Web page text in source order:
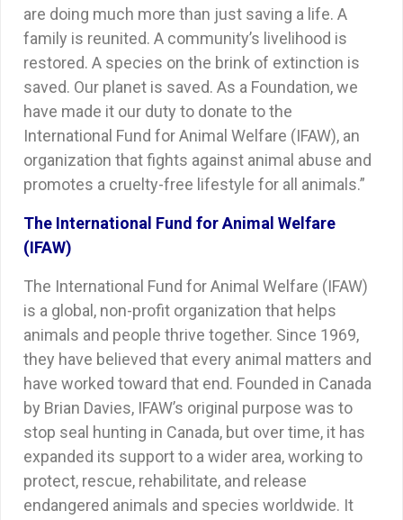
are doing much more than just saving a life. A
family is reunited. A community’s livelihood is
restored. A species on the brink of extinction is
saved. Our planet is saved. As a Foundation, we
have made it our duty to donate to the
International Fund for Animal Welfare (IFAW), an
organization that fights against animal abuse and
promotes a cruelty-free lifestyle for all animals.”
The International Fund for Animal Welfare
(IFAW)
The International Fund for Animal Welfare (IFAW)
is a global, non-profit organization that helps
animals and people thrive together. Since 1969,
they have believed that every animal matters and
have worked toward that end. Founded in Canada
by Brian Davies, IFAW’s original purpose was to
stop seal hunting in Canada, but over time, it has
expanded its support to a wider area, working to
protect, rescue, rehabilitate, and release
endangered animals and species worldwide. It